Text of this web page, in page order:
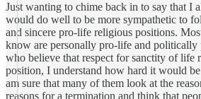
Just wanting to chime back in to say that I
would do well to be more sympathetic to
and sincere pro-life religious positions.
know are personally pro-life and
who believe that respect for sanctity of life
position, I understand how hard it would
am sure that many of them look at the
reasons for a termination and think that